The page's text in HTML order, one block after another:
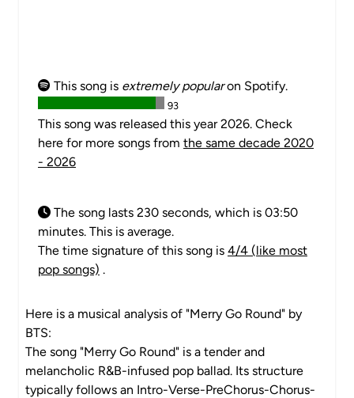
This song is extremely popularon Spotify.
93
This song was released this year 2026. Check
here for more songs from the same decade 2020
- 2026
The song lasts 230 seconds, which is 03:50
minutes. This is average.
The time signature of this song is 4/4 (like most
pop songs) .
Here is a musical analysis of "Merry Go Round" by
BTS:
The song "Merry Go Round" is a tender and
melancholic R&B-infused pop ballad. Its structure
typically follows an Intro-Verse-PreChorus-Chorus-